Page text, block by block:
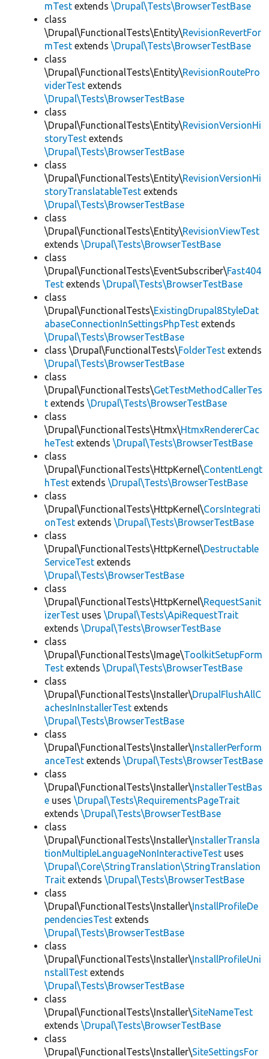
mTest extends \Drupal\Tests\BrowserTestBase
class
\Drupal\FunctionalTests\Entity\RevisionRevertFor
mTest extends \Drupal\Tests\BrowserTestBase
class
\Drupal\FunctionalTests\Entity\RevisionRoutePro
viderTest extends
\Drupal\Tests\BrowserTestBase
class
\Drupal\FunctionalTests\Entity\RevisionVersionHi
storyTest extends
\Drupal\Tests\BrowserTestBase
class
\Drupal\FunctionalTests\Entity\RevisionVersionHi
storyTranslatableTest extends
\Drupal\Tests\BrowserTestBase
class
\Drupal\FunctionalTests\Entity\RevisionViewTest
extends \Drupal\Tests\BrowserTestBase
class
\Drupal\FunctionalTests\EventSubscriber\Fast404
Test extends \Drupal\Tests\BrowserTestBase
class
\Drupal\FunctionalTests\ExistingDrupal8StyleDat
abaseConnectionInSettingsPhpTest extends
\Drupal\Tests\BrowserTestBase
class \Drupal\FunctionalTests\FolderTest extends
\Drupal\Tests\BrowserTestBase
class
\Drupal\FunctionalTests\GetTestMethodCallerTes
t extends \Drupal\Tests\BrowserTestBase
class
\Drupal\FunctionalTests\Htmx\HtmxRendererCac
heTest extends \Drupal\Tests\BrowserTestBase
class
\Drupal\FunctionalTests\HttpKernel\ContentLengt
hTest extends \Drupal\Tests\BrowserTestBase
class
\Drupal\FunctionalTests\HttpKernel\CorsIntegrati
onTest extends \Drupal\Tests\BrowserTestBase
class
\Drupal\FunctionalTests\HttpKernel\Destructable
ServiceTest extends
\Drupal\Tests\BrowserTestBase
class
\Drupal\FunctionalTests\HttpKernel\RequestSanit
izerTest uses \Drupal\Tests\ApiRequestTrait
extends \Drupal\Tests\BrowserTestBase
class
\Drupal\FunctionalTests\Image\ToolkitSetupForm
Test extends \Drupal\Tests\BrowserTestBase
class
\Drupal\FunctionalTests\Installer\DrupalFlushAllC
achesInInstallerTest extends
\Drupal\Tests\BrowserTestBase
class
\Drupal\FunctionalTests\Installer\InstallerPerform
anceTest extends \Drupal\Tests\BrowserTestBase
class
\Drupal\FunctionalTests\Installer\InstallerTestBas
e uses \Drupal\Tests\RequirementsPageTrait
extends \Drupal\Tests\BrowserTestBase
class
\Drupal\FunctionalTests\Installer\InstallerTransla
tionMultipleLanguageNonInteractiveTest uses
\Drupal\Core\StringTranslation\StringTranslation
Trait extends \Drupal\Tests\BrowserTestBase
class
\Drupal\FunctionalTests\Installer\InstallProfileDe
pendenciesTest extends
\Drupal\Tests\BrowserTestBase
class
\Drupal\FunctionalTests\Installer\InstallProfileUni
nstallTest extends
\Drupal\Tests\BrowserTestBase
class
\Drupal\FunctionalTests\Installer\SiteNameTest
extends \Drupal\Tests\BrowserTestBase
class
\Drupal\FunctionalTests\Installer\SiteSettingsFor